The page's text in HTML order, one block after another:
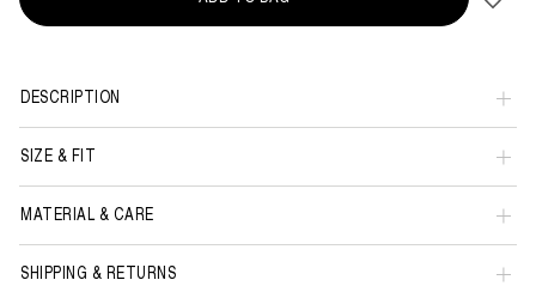
DESCRIPTION
SIZE & FIT
MATERIAL & CARE
SHIPPING & RETURNS